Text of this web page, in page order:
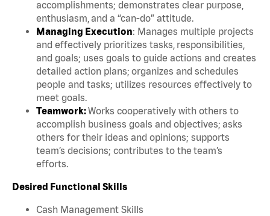
accomplishments; demonstrates clear purpose,
enthusiasm, and a “can-do” attitude.
Managing Execution: Manages multiple projects
and effectively prioritizes tasks, responsibilities,
and goals; uses goals to guide actions and creates
detailed action plans; organizes and schedules
people and tasks; utilizes resources effectively to
meet goals.
Teamwork:Works cooperatively with others to
accomplish business goals and objectives; asks
others for their ideas and opinions; supports
team’s decisions; contributes to the team’s
efforts.
Desired Functional Skills
Cash Management Skills